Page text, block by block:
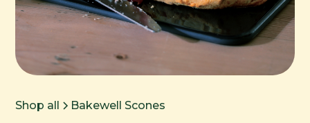
Shop all Bakewell Scones